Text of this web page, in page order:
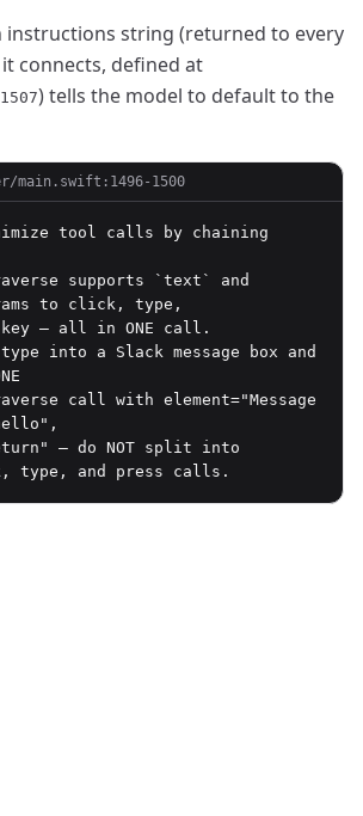
instructions string (returned to every
connects, defined at
) tells the model to default to the
main.swift:1496-1500
tool calls by chaining
supports `text` and
to click, type,
into a Slack message box and
type, and press calls.